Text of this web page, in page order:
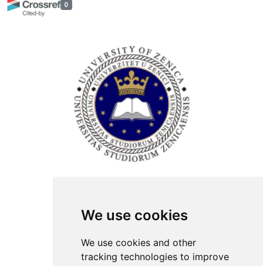
We use cookies
We use cookies and other
tracking technologies to improve
0
Contact
News